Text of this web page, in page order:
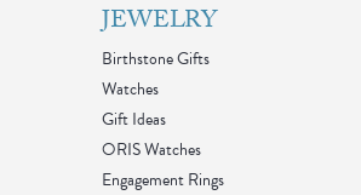
JEWELRY
Birthstone Gifts
Watches
Gift Ideas
ORIS Watches
Engagement Rings